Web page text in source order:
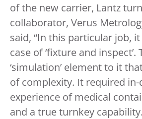
of the new carrier, Lantz
collaborator, Verus
said, “In this particular job, it
case of ‘fixture and inspect’.
‘simulation’ element to it
of complexity. It required in-
experience of medical
and a true turnkey